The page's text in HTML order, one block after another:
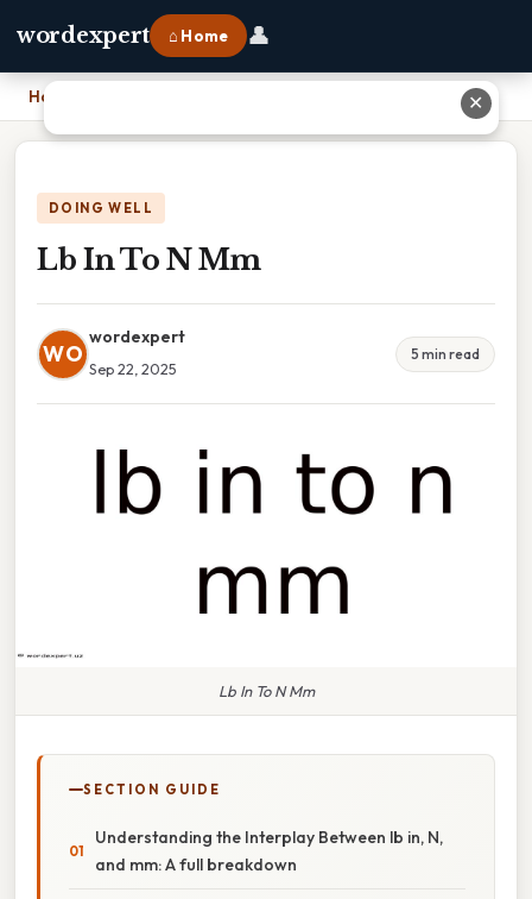
wordexpert ⌂ Home 👤
Home
DOING WELL
Lb In To N Mm
WO
wordexpert
Sep 22, 2025
5 min read
Lb In To N Mm
SECTION GUIDE
Understanding the Interplay Between lb in, N,
and mm: A full breakdown
✕